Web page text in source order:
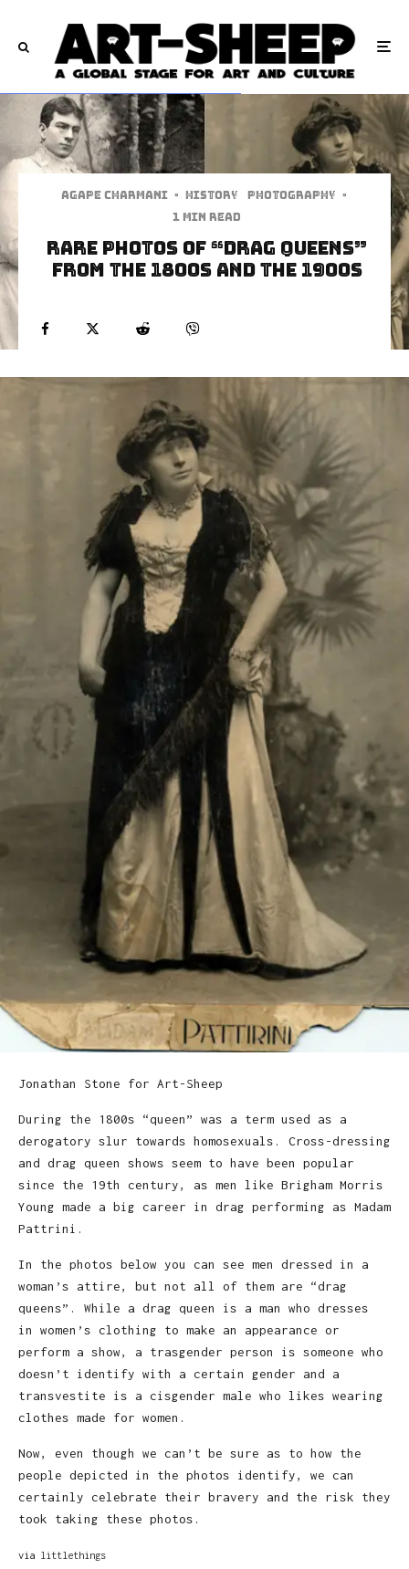
Agape Charmani · History Photography ·
1 min read
Rare Photos of “Drag Queens”
from the 1800s and the 1900s
Jonathan Stone for Art-Sheep
During the 1800s “queen” was a term used as a
derogatory slur towards homosexuals. Cross-dressing
and drag queen shows seem to have been popular
since the 19th century, as men like Brigham Morris
Young made a big career in drag performing as Madam
Pattrini.
In the photos below you can see men dressed in a
woman’s attire, but not all of them are “drag
queens”. While a drag queen is a man who dresses
in women’s clothing to make an appearance or
perform a show, a trasgender person is someone who
doesn’t identify with a certain gender and a
transvestite is a cisgender male who likes wearing
clothes made for women.
Now, even though we can’t be sure as to how the
people depicted in the photos identify, we can
certainly celebrate their bravery and the risk they
took taking these photos.
via littlethings